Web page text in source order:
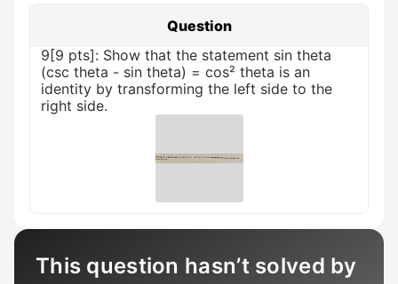
Question
9[9 pts]: Show that the statement sin theta
(csc theta - sin theta) = cos² theta is an
identity by transforming the left side to the
right side.
This question hasn’t solved by